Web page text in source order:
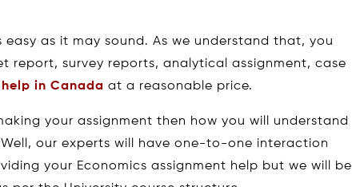
as it may sound. As we understand that, you
report, survey reports, analytical assignment, case
in Canada at a reasonable price.
your assignment then how you will understand
our experts will have one-to-one interaction
your Economics assignment help but we will be